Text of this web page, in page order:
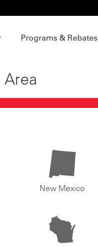
Programs & Rebates
New Mexico